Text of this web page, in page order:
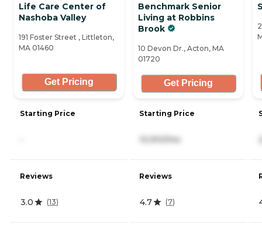
Life Care Center of
Nashoba Valley
191 Foster Street , Littleton,
MA 01460
Get Pricing
Starting Price
Reviews
3.0 (13)
Benchmark Senior
Living at Robbins
Brook
10 Devon Dr., Acton, MA
01720
Get Pricing
Starting Price
10,910/mo
Reviews
4.7 (7)